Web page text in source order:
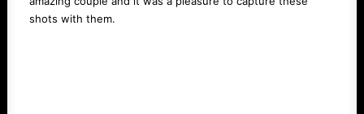
shots with them.